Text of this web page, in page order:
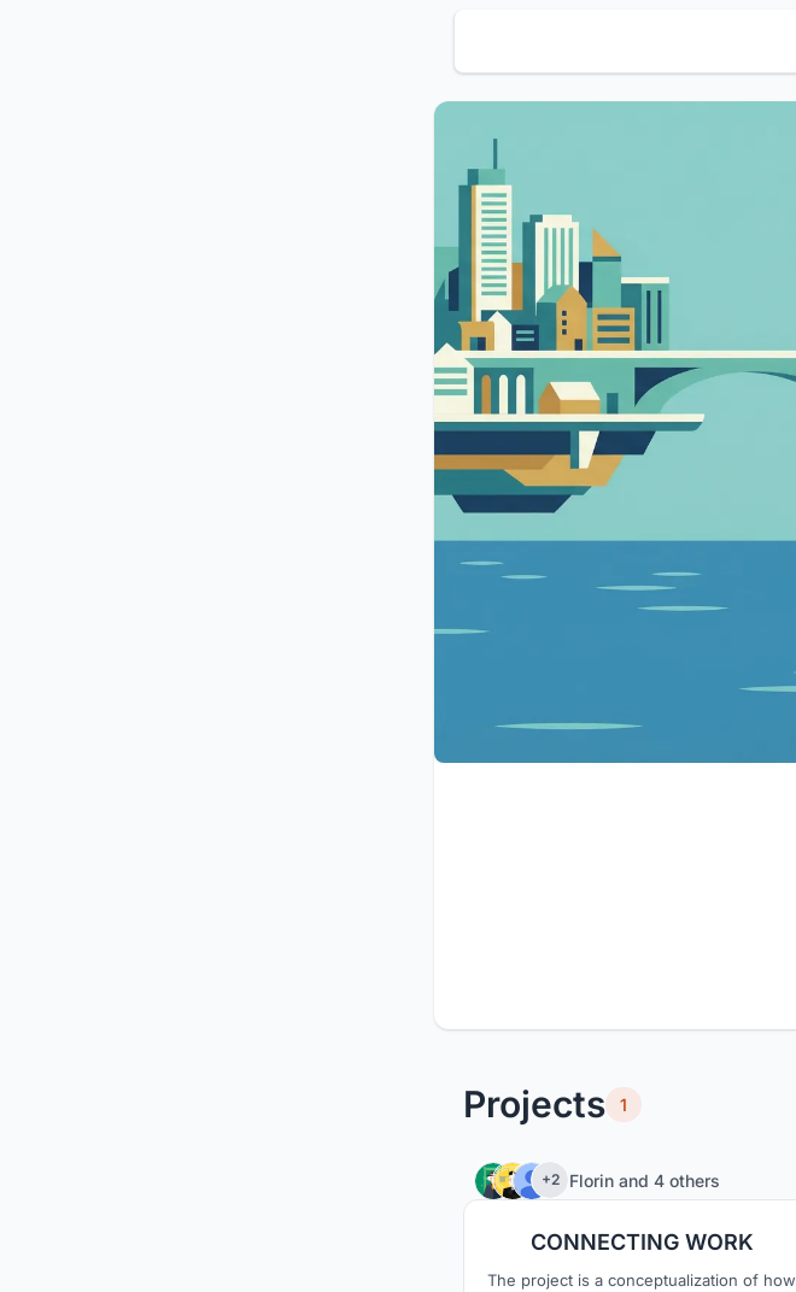
Projects 1
+2 Florin and 4 others
CONNECTING WORK
The project is a conceptualization of how